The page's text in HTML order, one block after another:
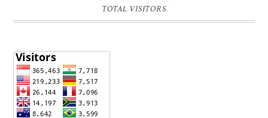
TOTAL VISITORS